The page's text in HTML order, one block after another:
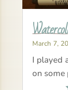
March 7,
I played
on some